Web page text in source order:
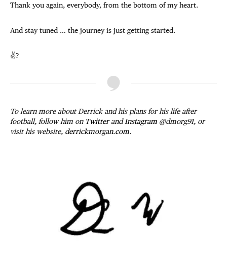
Thank you again, everybody, from the bottom of my heart.
And stay tuned … the journey is just getting started.
✌?
To learn more about Derrick and his plans for his life after
football, follow him on Twitterand Instagram @dmorg91, or
visit his website, derrickmorgan.com.